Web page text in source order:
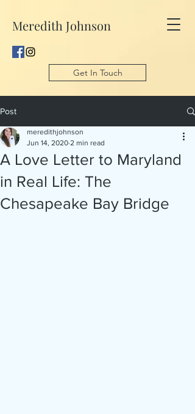
Meredith Johnson
Get In Touch
Post
A Love Letter to Maryland
in Real Life: The
Chesapeake Bay Bridge
meredithjohnson
Jun 14, 2020 2 min read